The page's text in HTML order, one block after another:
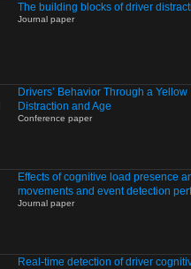
The building blocks of driver
Journal paper
Drivers’ Behavior Through a Yellow
Distraction and Age
Conference paper
Effects of cognitive load presence
movements and event detection
Journal paper
Real-time detection of driver